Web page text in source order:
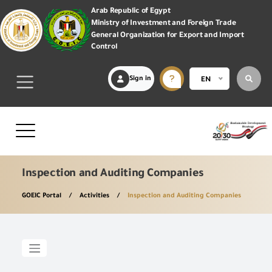
Arab Republic of Egypt
Ministry of Investment and Foreign Trade
General Organization for Export and Import
Control
Sign in EN
Inspection and Auditing Companies
GOEIC Portal Activities Inspection and Auditing Companies